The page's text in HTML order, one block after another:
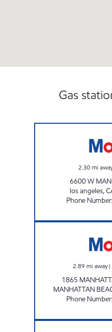
Gas
2.30mi
6600 W
los angeles,
Phone Number:
2.89 mi away|
1865
MANHATTAN
Phone Number: